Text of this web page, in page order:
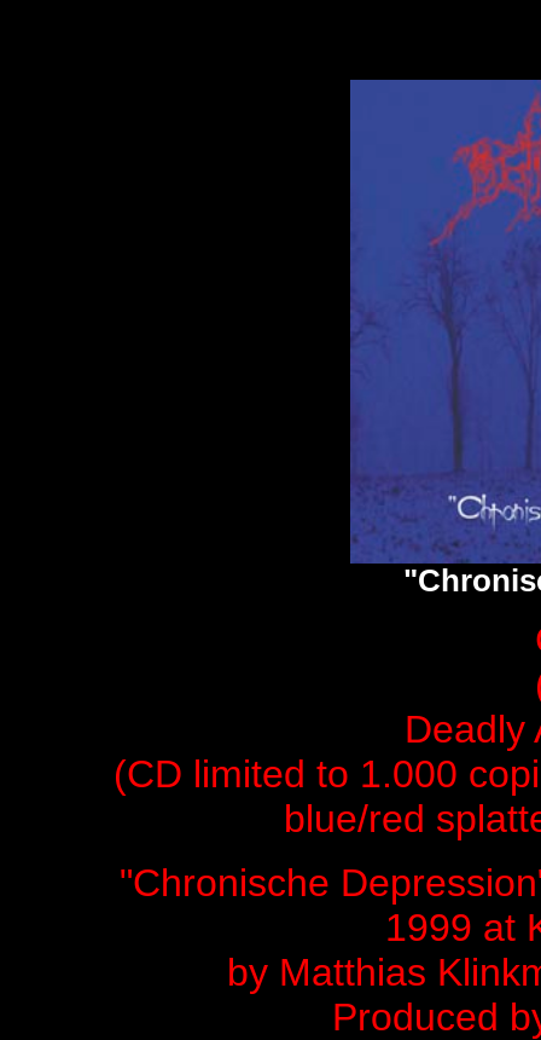
Deadly
(CD limited to 1.000
blue/red
"Chronische
1999 at
by Matthias
Produced